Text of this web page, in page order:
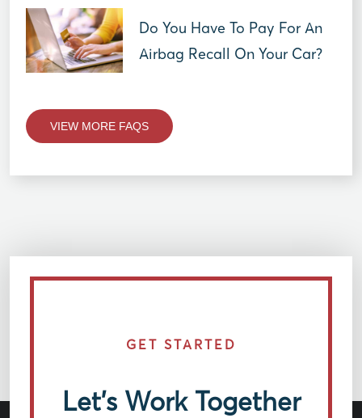
Do You Have To Pay For An
Airbag Recall On Your Car?
VIEW MORE FAQS
GET STARTED
Let’s Work Together